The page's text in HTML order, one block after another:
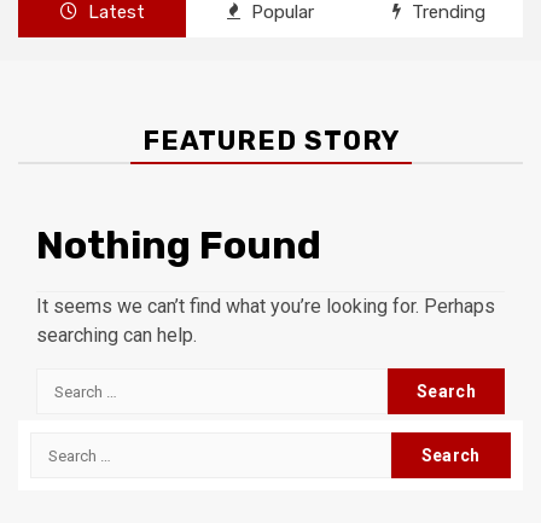
Latest Popular Trending
FEATURED STORY
Nothing Found
It seems we can’t find what you’re looking for. Perhaps
searching can help.
Search
Search